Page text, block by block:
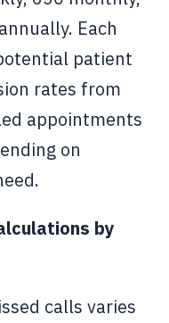
Each
patient
rates from
appointments
on
by
calls varies